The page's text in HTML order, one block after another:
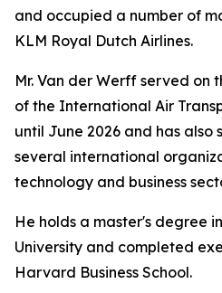
and occupied a number of
KLM Royal Dutch Airlines.
Mr. Van der Werff served on
of the International Air
until June 2026 and has
several international
technology and business
He holds a master's degree
University and completed
Harvard Business School.